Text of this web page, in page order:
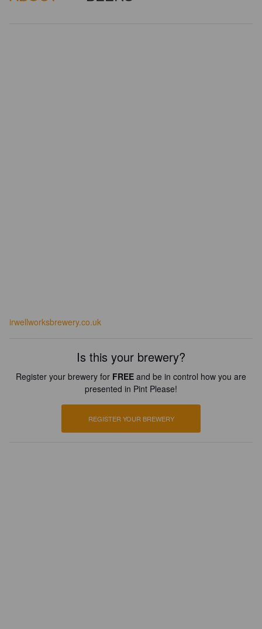
irwellworksbrewery.co.uk
Is this your brewery?
Register your brewery for FREE and be in control how you are
presented in Pint Please!
REGISTER YOUR BREWERY